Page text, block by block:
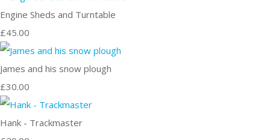
Engine Sheds and Turntable
£45.00
James and his snow plough
£30.00
Hank - Trackmaster